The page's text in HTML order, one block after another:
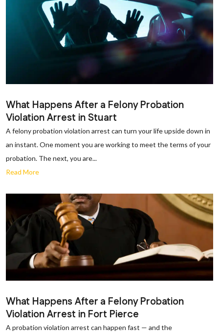
What Happens After a Felony Probation
Violation Arrest in Stuart
A felony probation violation arrest can turn your life upside down in
an instant. One moment you are working to meet the terms of your
probation. The next, you are...
Read More
What Happens After a Felony Probation
Violation Arrest in Fort Pierce
A probation violation arrest can happen fast — and the